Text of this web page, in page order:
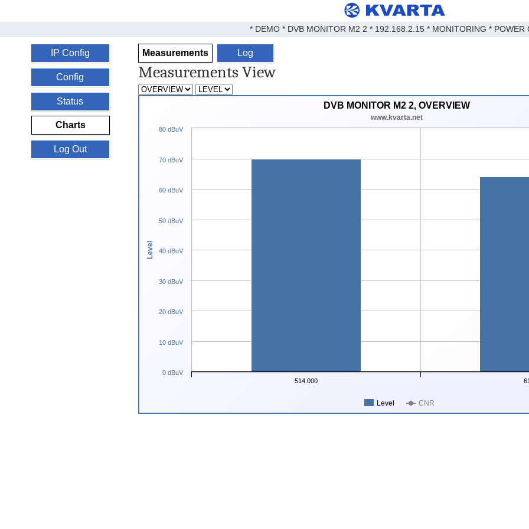
* DEMO * DVB MONITOR M2 2 * 192.168.2.15 * MONITORING * POWER
IP Config
Config
Status
Charts
Log Out
Measurements Log
Measurements View
Level
DVB MONITOR M2 2, OVERVIEW
www.kvarta.net
Level CNR
514.000
0 dBuV
10 dBuV
20 dBuV
30 dBuV
40 dBuV
50 dBuV
60 dBuV
70 dBuV
80 dBuV